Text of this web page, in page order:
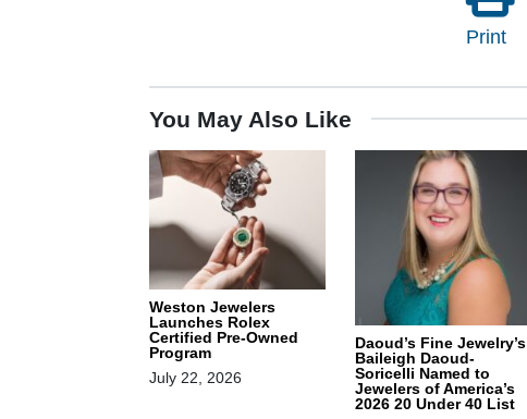
Print
You May Also Like
Weston Jewelers
Launches Rolex
Certified Pre-Owned
Program
July 22, 2026
Daoud’s Fine Jewelry’s
Baileigh Daoud-
Soricelli Named to
Jewelers of America’s
2026 20 Under 40 List